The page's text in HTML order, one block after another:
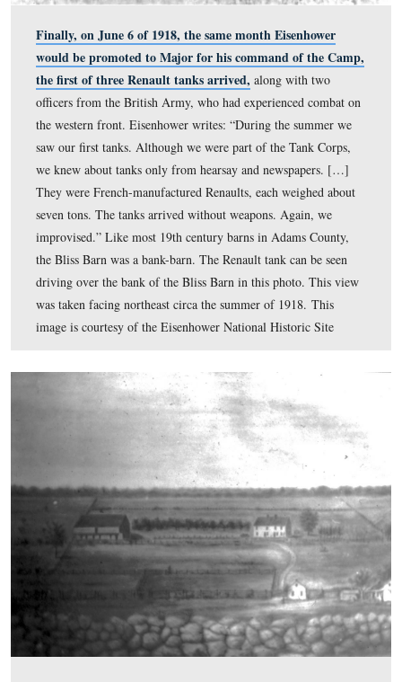
Eisenhower was not deployed with the 301st Battalion
of 1918. Instead, he was sent with Mamie to
Pennsylvania, to command Camp Colt, the first tank
camp for the new Tank Corps. Eisenhower wrote: “Our
at Colt began to grow rapidly. I could forsee that before
several thousand men might be in camp. Once they
chief source of information in 1918 came from
we had to use our imaginations.” The Camp was not
equipped and in many ways, Eisenhower had to
created a telegraphers’ school and a driving school,
machine guns to flatbed trucks” while his troops fired
positioned in front of Big Round Top. Much to his
consternation, the Army had not given him tanks or
train with. By July, the camp had approximately
and personnel. Troopers deemed fit for service were
immediately from the train in Gettysburg to port and
The orchard of the Bliss Farm is in the right